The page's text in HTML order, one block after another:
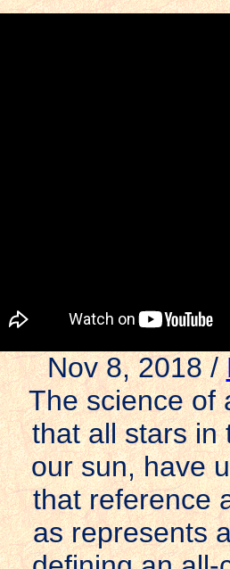
Nov 8, 2018 /
The science of
that all stars in
our sun, have
that reference
as represents